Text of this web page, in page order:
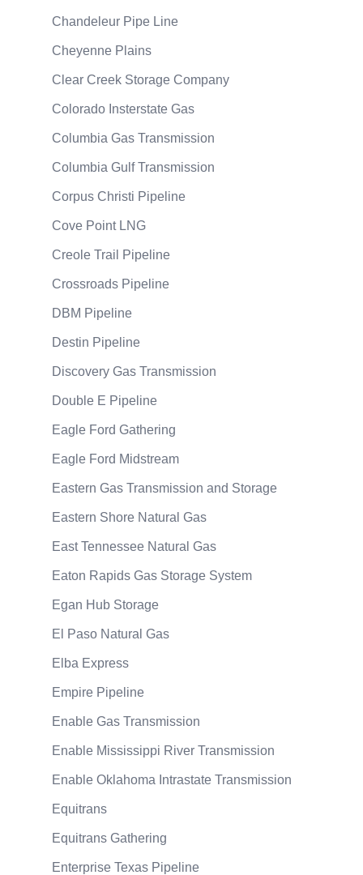
Chandeleur Pipe Line
Cheyenne Plains
Clear Creek Storage Company
Colorado Insterstate Gas
Columbia Gas Transmission
Columbia Gulf Transmission
Corpus Christi Pipeline
Cove Point LNG
Creole Trail Pipeline
Crossroads Pipeline
DBM Pipeline
Destin Pipeline
Discovery Gas Transmission
Double E Pipeline
Eagle Ford Gathering
Eagle Ford Midstream
Eastern Gas Transmission and Storage
Eastern Shore Natural Gas
East Tennessee Natural Gas
Eaton Rapids Gas Storage System
Egan Hub Storage
El Paso Natural Gas
Elba Express
Empire Pipeline
Enable Gas Transmission
Enable Mississippi River Transmission
Enable Oklahoma Intrastate Transmission
Equitrans
Equitrans Gathering
Enterprise Texas Pipeline